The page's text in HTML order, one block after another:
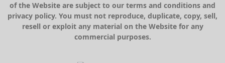
of the Website are subject to our terms and conditions and
privacy policy. You must not reproduce, duplicate, copy, sell,
resell or exploit any material on the Website for any
commercial purposes.